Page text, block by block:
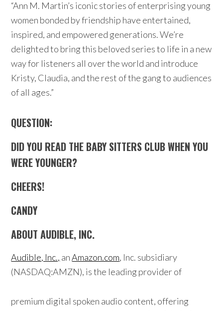
“Ann M. Martin’s iconic stories of enterprising young
women bonded by friendship have entertained,
inspired, and empowered generations. We’re
delighted to bring this beloved series to life in a new
way for listeners all over the world and introduce
Kristy, Claudia, and the rest of the gang to audiences
of all ages.”
QUESTION:
DID YOU READ THE BABY SITTERS CLUB WHEN YOU
WERE YOUNGER?
CHEERS!
CANDY
ABOUT AUDIBLE, INC.
Audible, Inc., anAmazon.com, Inc. subsidiary
(NASDAQ:AMZN), is the leading provider of
premium digital spoken audio content, offering